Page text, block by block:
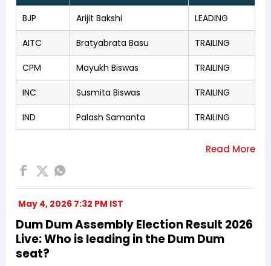
BJP Arijit Bakshi LEADING
AITC Bratyabrata Basu TRAILING
CPM Mayukh Biswas TRAILING
INC Susmita Biswas TRAILING
IND Palash Samanta TRAILING
May 4, 2026 7:32 PM IST
Dum Dum Assembly Election Result 2026
Live: Who is leading in the Dum Dum
seat?